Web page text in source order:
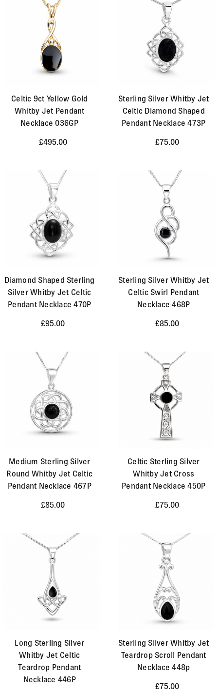
Celtic 9ct Yellow Gold
Whitby Jet Pendant
Necklace 036GP
£495.00
Sterling Silver Whitby Jet
Celtic Diamond Shaped
Pendant Necklace 473P
£75.00
Diamond Shaped Sterling
Silver Whitby Jet Celtic
Pendant Necklace 470P
£95.00
Sterling Silver Whitby Jet
Celtic Swirl Pendant
Necklace 468P
£85.00
Medium Sterling Silver
Round Whitby Jet Celtic
Pendant Necklace 467P
£85.00
Celtic Sterling Silver
Whitby Jet Cross
Pendant Necklace 450P
£75.00
Long Sterling Silver
Whitby Jet Celtic
Teardrop Pendant
Necklace 446P
Sterling Silver Whitby Jet
Teardrop Scroll Pendant
Necklace 448p
£75.00